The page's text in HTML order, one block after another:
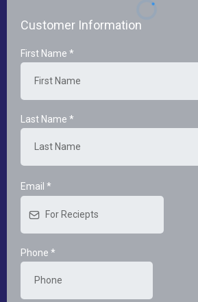
Customer Information
First Name *
Last Name *
Email *
Phone *